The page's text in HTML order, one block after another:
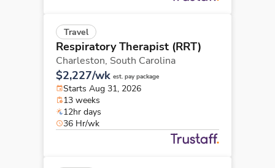
Travel
Respiratory Therapist (RRT)
Charleston, South Carolina
$2,227/wk est. pay package
Starts Aug 31, 2026
13 weeks
12hr days
36 Hr/wk